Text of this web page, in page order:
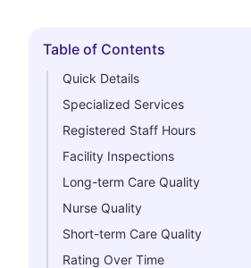
Hide
Table of Contents
Quick Details
Specialized Services
Registered Staff Hours
Facility Inspections
Long-term Care Quality
Nurse Quality
Short-term Care Quality
Rating Over Time